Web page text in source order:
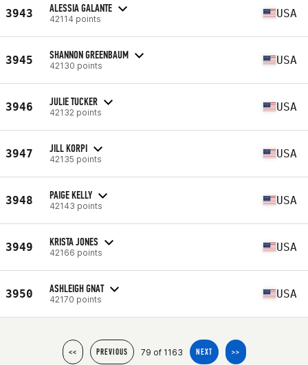
3943 ALESSIA GALANTE
42114 points USA
3945 SHANNON GREENBAUM
42130 points USA
3946 JULIE TUCKER
42132 points USA
3947 JILL KORPI
42135 points USA
3948 PAIGE KELLY
42143 points USA
3949 KRISTA JONES
42166 points USA
3950 ASHLEIGH GNAT
42170 points USA
<< PREVIOUS 79 of 1163 NEXT >>